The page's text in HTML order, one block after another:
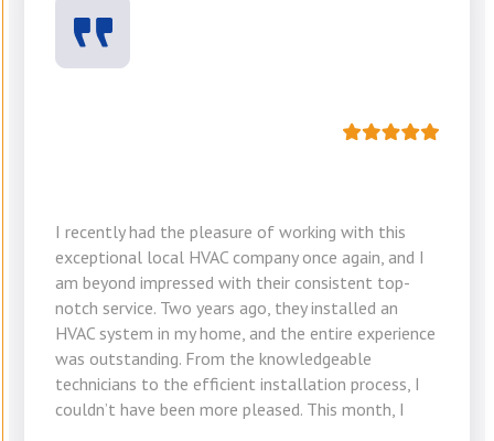
I recently had the pleasure of working with this
exceptional local HVAC company once again, and I
am beyond impressed with their consistent top-
notch service. Two years ago, they installed an
HVAC system in my home, and the entire experience
was outstanding. From the knowledgeable
technicians to the efficient installation process, I
couldn’t have been more pleased. This month, I